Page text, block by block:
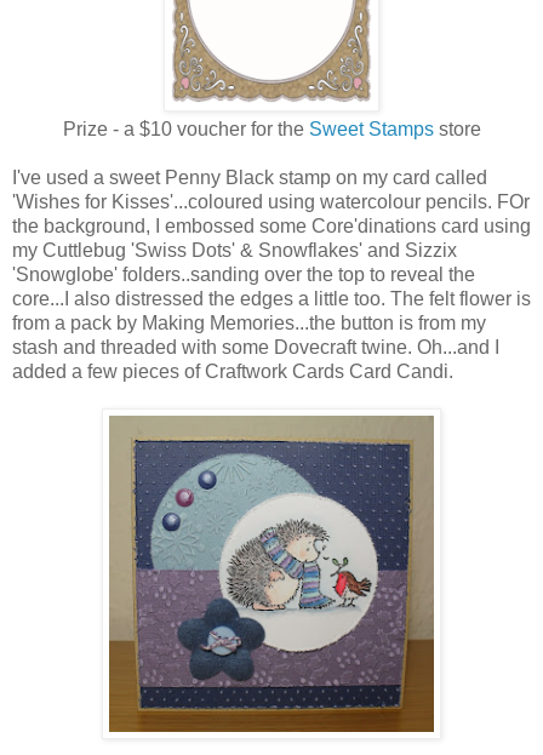
Prize - a $10 voucher for the Sweet Stampsstore
I've used a sweet Penny Black stamp on my card called
'Wishes for Kisses'...coloured using watercolour pencils. FOr
the background, I embossed some Core'dinations card using
my Cuttlebug 'Swiss Dots' & Snowflakes' and Sizzix
'Snowglobe' folders..sanding over the top to reveal the
core...I also distressed the edges a little too. The felt flower is
from a pack by Making Memories...the button is from my
stash and threaded with some Dovecraft twine. Oh...and I
added a few pieces of Craftwork Cards Card Candi.